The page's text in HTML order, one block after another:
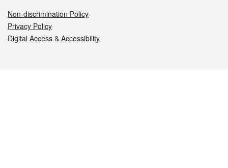
Non-discrimination Policy
Privacy Policy
Digital Access & Accessibility